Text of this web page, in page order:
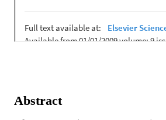
Abstract